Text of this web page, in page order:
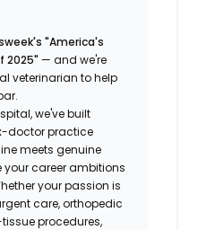
"America's
2025" — and we're
veterinarian to help
we've built
doctor practice
meets genuine
career ambitions
your passion is
care, orthopedic
procedures,